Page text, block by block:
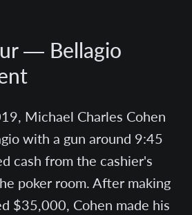
— Bellagio
Michael Charles Cohen
with a gun around 9:45
cash from the cashier's
poker room. After making
$35,000, Cohen made his